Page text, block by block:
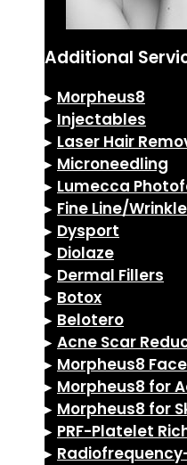
Additional
▸ Morpheus8
▸ Injectables
▸ Laser Hair
▸ Microneedling
▸ Lumecca
▸ Fine Line/
▸ Dysport
▸ Diolaze
▸ Dermal Fillers
▸ Botox
▸ Belotero
▸ Acne Scar
▸ Morpheus8
▸ Morpheus8 for
▸ Morpheus8 for
▸ PRF-Platelet
▸